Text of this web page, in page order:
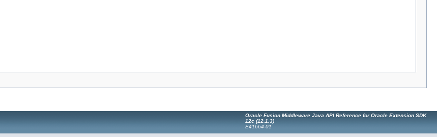
Oracle Fusion Middleware Java API Reference for Oracle Extension SDK
12c (12.1.3)
E41664-01